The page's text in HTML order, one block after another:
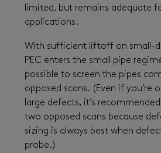
limited, but remains adequate
applications.
With sufficient liftoff on small-
PEC enters the small pipe
possible to screen the pipes
opposed scans. (Even if you’re
large defects, it’s
two opposed scans because
sizing is always best when
probe.)